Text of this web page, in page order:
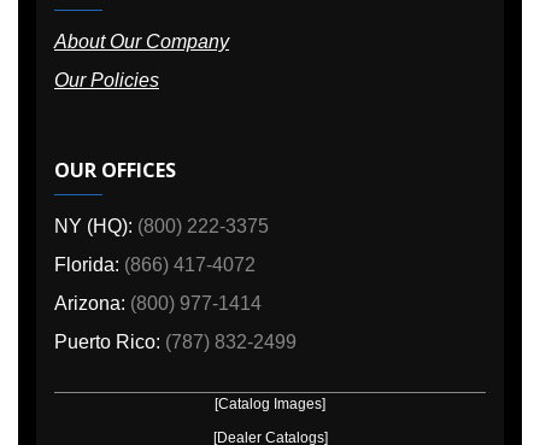
About Our Company
Our Policies
OUR OFFICES
NY (HQ): (800) 222-3375
Florida: (866) 417-4072
Arizona: (800) 977-1414
Puerto Rico: (787) 832-2499
[Catalog Images]
[Dealer Catalogs]